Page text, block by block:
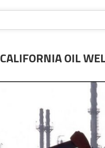
CALIFORNIA OIL